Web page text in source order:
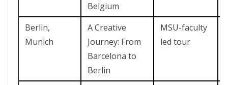
Belgium
Berlin,
Munich
A Creative
Journey: From
Barcelona to
Berlin
MSU-faculty
led tour